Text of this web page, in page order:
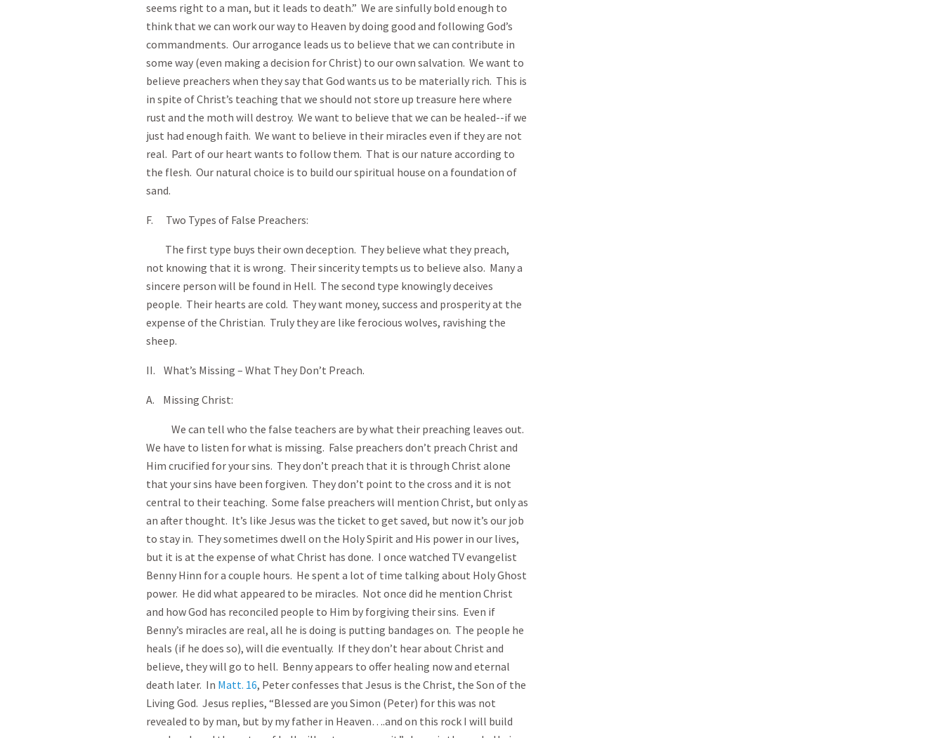
seems right to a man, but it leads to death.” We are sinfully bold enough to
think that we can work our way to Heaven by doing good and following God’s
commandments. Our arrogance leads us to believe that we can contribute in
some way (even making a decision for Christ) to our own salvation. We want to
believe preachers when they say that God wants us to be materially rich. This is
in spite of Christ’s teaching that we should not store up treasure here where
rust and the moth will destroy. We want to believe that we can be healed--if we
just had enough faith. We want to believe in their miracles even if they are not
real. Part of our heart wants to follow them. That is our nature according to
the flesh. Our natural choice is to build our spiritual house on a foundation of
sand.
F. Two Types of False Preachers:
The first type buys their own deception. They believe what they preach,
not knowing that it is wrong. Their sincerity tempts us to believe also. Many a
sincere person will be found in Hell. The second type knowingly deceives
people. Their hearts are cold. They want money, success and prosperity at the
expense of the Christian. Truly they are like ferocious wolves, ravishing the
sheep.
II. What’s Missing – What They Don’t Preach.
A. Missing Christ:
We can tell who the false teachers are by what their preaching leaves out.
We have to listen for what is missing. False preachers don’t preach Christ and
Him crucified for your sins. They don’t preach that it is through Christ alone
that your sins have been forgiven. They don’t point to the cross and it is not
central to their teaching. Some false preachers will mention Christ, but only as
an after thought. It’s like Jesus was the ticket to get saved, but now it’s our job
to stay in. They sometimes dwell on the Holy Spirit and His power in our lives,
but it is at the expense of what Christ has done. I once watched TV evangelist
Benny Hinn for a couple hours. He spent a lot of time talking about Holy Ghost
power. He did what appeared to be miracles. Not once did he mention Christ
and how God has reconciled people to Him by forgiving their sins. Even if
Benny’s miracles are real, all he is doing is putting bandages on. The people he
heals (if he does so), will die eventually. If they don’t hear about Christ and
believe, they will go to hell. Benny appears to offer healing now and eternal
death later. In Matt. 16, Peter confesses that Jesus is the Christ, the Son of the
Living God. Jesus replies, “Blessed are you Simon (Peter) for this was not
revealed to by man, but by my father in Heaven….and on this rock I will build